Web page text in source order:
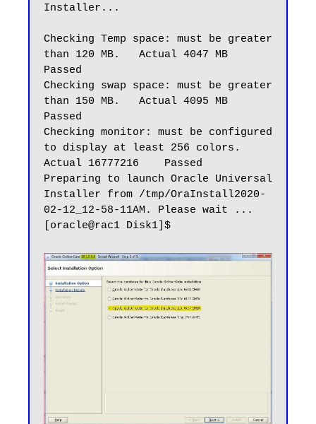
Installer...
Checking Temp space: must be greater
than 120 MB.   Actual 4047 MB
Passed
Checking swap space: must be greater
than 150 MB.   Actual 4095 MB
Passed
Checking monitor: must be configured
to display at least 256 colors.
Actual 16777216    Passed
Preparing to launch Oracle Universal
Installer from /tmp/OraInstall2020-
02-12_12-58-11AM. Please wait ...
[oracle@rac1 Disk1]$